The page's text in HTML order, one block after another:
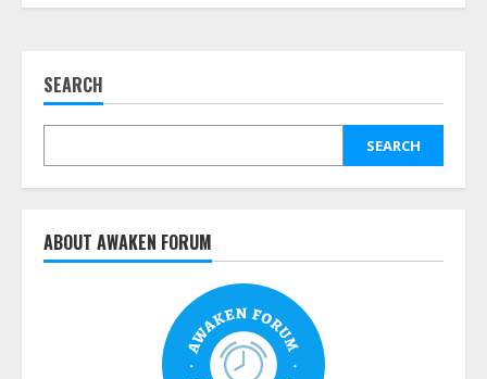
SEARCH
SEARCH
ABOUT AWAKEN FORUM